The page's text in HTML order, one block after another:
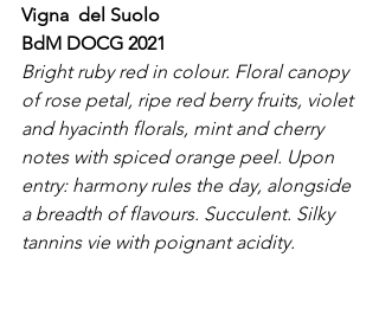
Vigna  del Suolo
BdM DOCG 2021
Bright ruby red in colour. Floral canopy
of rose petal, ripe red berry fruits, violet
and hyacinth florals, mint and cherry
notes with spiced orange peel. Upon
entry: harmony rules the day, alongside
a breadth of flavours. Succulent. Silky
tannins vie with poignant acidity.